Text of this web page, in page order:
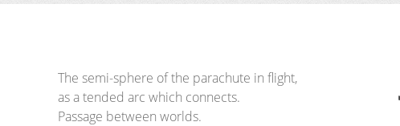
The semi-sphere of the parachute in flight,
as a tended arc which connects.
Passage between worlds.